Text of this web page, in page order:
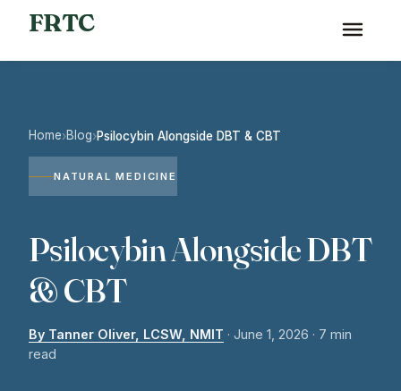
FRTC
Home›Blog›Psilocybin Alongside DBT & CBT
NATURAL MEDICINE
Psilocybin Alongside DBT
& CBT
By Tanner Oliver, LCSW, NMIT · June 1, 2026 · 7 min
read